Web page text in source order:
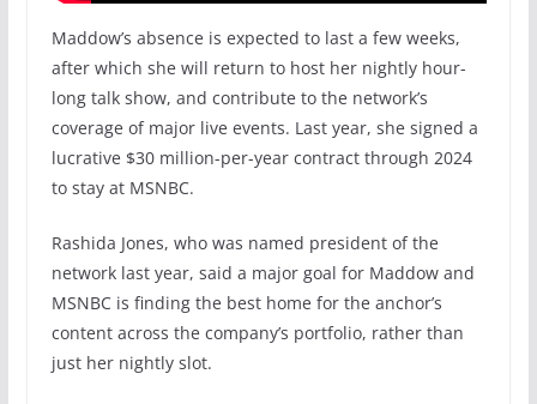
Maddow’s absence is expected to last a few weeks,
after which she will return to host her nightly hour-
long talk show, and contribute to the network’s
coverage of major live events. Last year, she signed a
lucrative $30 million-per-year contract through 2024
to stay at MSNBC.
Rashida Jones, who was named president of the
network last year, said a major goal for Maddow and
MSNBC is finding the best home for the anchor’s
content across the company’s portfolio, rather than
just her nightly slot.